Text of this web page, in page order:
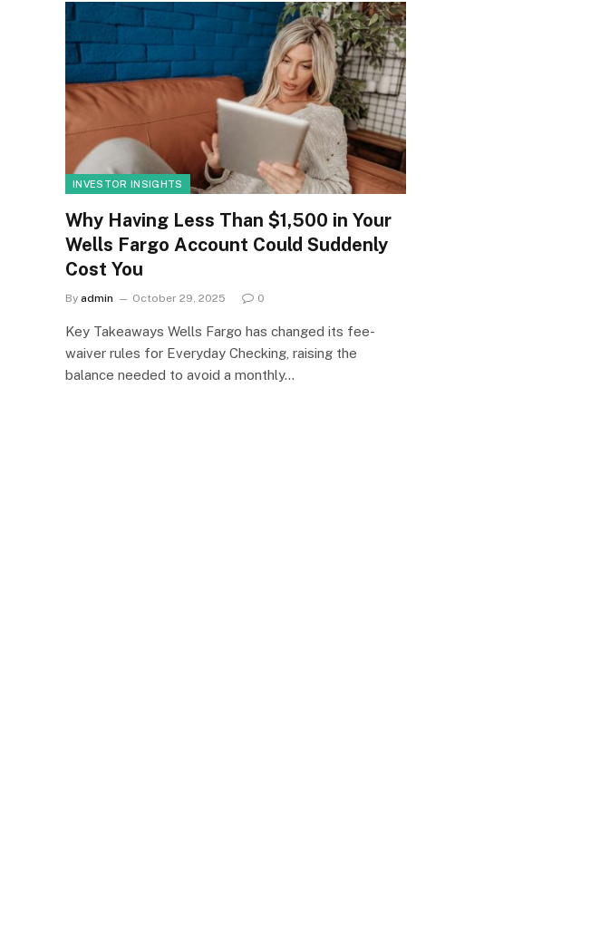
INVESTOR INSIGHTS
Why Having Less Than $1,500 in Your
Wells Fargo Account Could Suddenly
Cost You
By admin October 29, 2025 0
Key Takeaways Wells Fargo has changed its fee-
waiver rules for Everyday Checking, raising the
balance needed to avoid a monthly…